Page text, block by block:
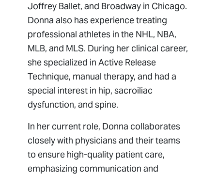
Joffrey Ballet, and Broadway in Chicago.
Donna also has experience treating
professional athletes in the NHL, NBA,
MLB, and MLS. During her clinical career,
she specialized in Active Release
Technique, manual therapy, and had a
special interest in hip, sacroiliac
dysfunction, and spine.
In her current role, Donna collaborates
closely with physicians and their teams
to ensure high-quality patient care,
emphasizing communication and